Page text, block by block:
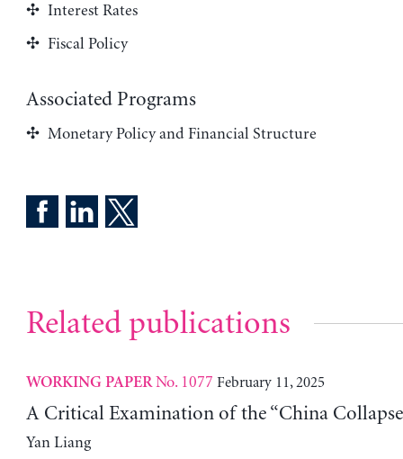
Interest Rates
Fiscal Policy
Associated Programs
Monetary Policy and Financial Structure
Related publications
WORKING PAPERNo. 1077 February 11, 2025
A Critical Examination of the “China
Yan Liang